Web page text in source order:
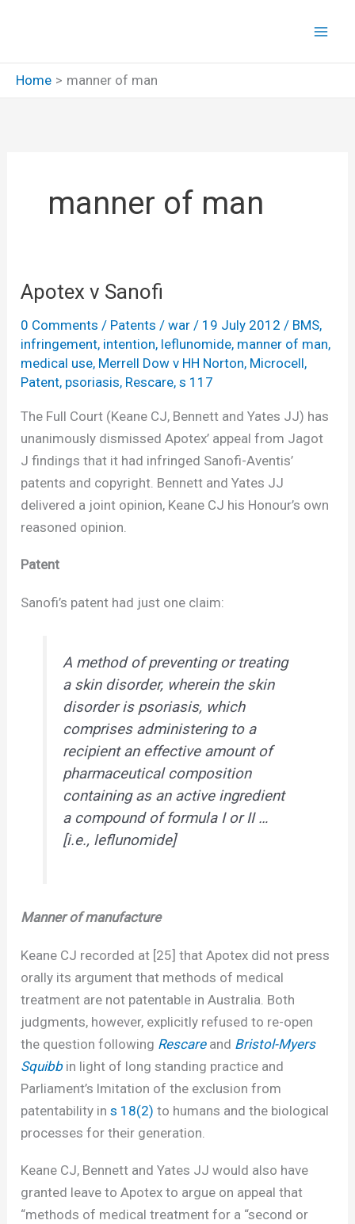
Home
manner of man
manner of man
Apotex v Sanofi
0 Comments / Patents /war / 19 July 2012 / BMS,
infringement, intention, leflunomide, manner of man,
medical use, Merrell Dow v HH Norton, Microcell,
Patent, psoriasis, Rescare,s 117
The Full Court (Keane CJ, Bennett and Yates JJ) has
unanimously dismissed Apotex’ appeal from Jagot
J findings that it had infringed Sanofi-Aventis’
patents and copyright. Bennett and Yates JJ
delivered a joint opinion, Keane CJ his Honour’s own
reasoned opinion.
Patent
Sanofi’s patent had just one claim:
A method of preventing or treating
a skin disorder, wherein the skin
disorder is psoriasis, which
comprises administering to a
recipient an effective amount of
pharmaceutical composition
containing as an active ingredient
a compound of formula I or II …
[i.e., leflunomide]
Manner of manufacture
Keane CJ recorded at [25] that Apotex did not press
orally its argument that methods of medical
treatment are not patentable in Australia. Both
judgments, however, explicitly refused to re-open
the question following Rescareand Bristol-Myers
Squibbin light of long standing practice and
Parliament’s lmitation of the exclusion from
patentability ins 18(2) to humans and the biological
processes for their generation.
Keane CJ, Bennett and Yates JJ would also have
granted leave to Apotex to argue on appeal that
“methods of medical treatment for a “second or